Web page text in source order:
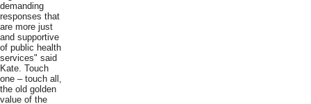
demanding
responses that
are more just
and supportive
of public health
services" said
Kate. Touch
one – touch all,
the old golden
value of the